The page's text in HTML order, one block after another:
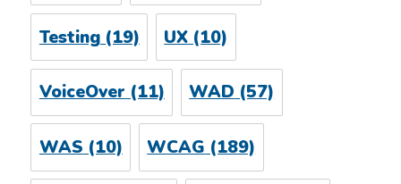
Testing(19) UX (10)
VoiceOver(11) WAD(57)
WAS (10) WCAG (189)